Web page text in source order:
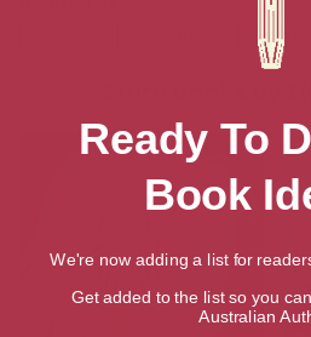
Ready To
Book
We're now adding a list for
Get added to the list so you
Australian